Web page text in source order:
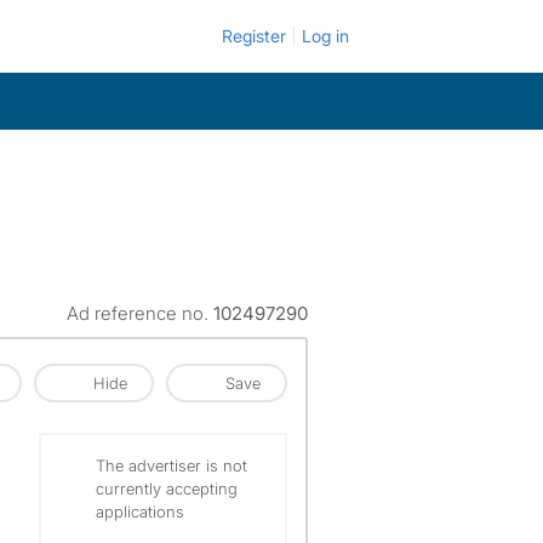
Register Log in
Ad reference no. 102497290
Hide Save
The advertiser is not
currently accepting
applications